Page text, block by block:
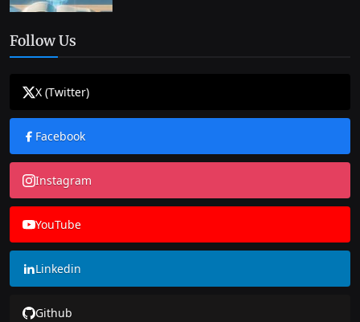
Follow Us
X (Twitter)
Facebook
Instagram
YouTube
Linkedin
Github